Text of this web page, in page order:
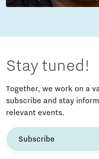
Stay tuned!
Together, we work on a
subscribe and stay
relevant events.
Subscribe